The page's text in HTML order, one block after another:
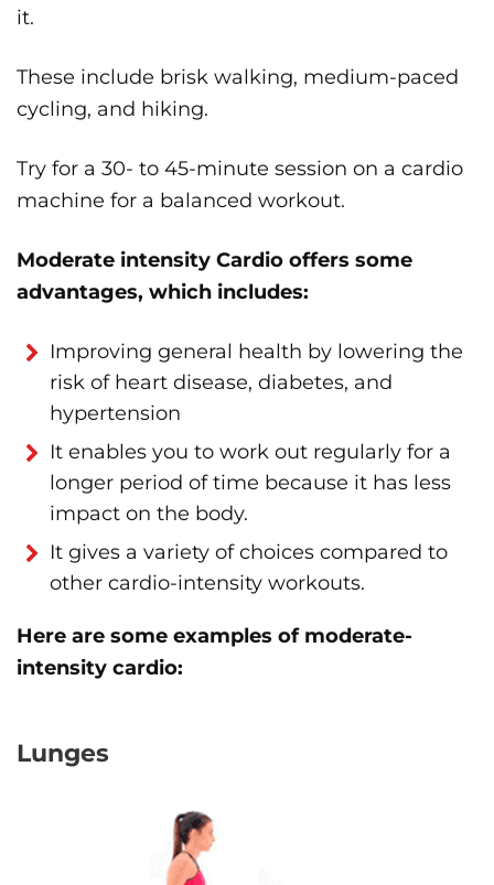
it.
These include brisk walking, medium-paced
cycling, and hiking.
Try for a 30- to 45-minute session on a cardio
machine for a balanced workout.
Moderate intensity Cardio offers some
advantages, which includes:
Improving general health by lowering the
risk of heart disease, diabetes, and
hypertension
It enables you to work out regularly for a
longer period of time because it has less
impact on the body.
It gives a variety of choices compared to
other cardio-intensity workouts.
Here are some examples of moderate-
intensity cardio:
Lunges